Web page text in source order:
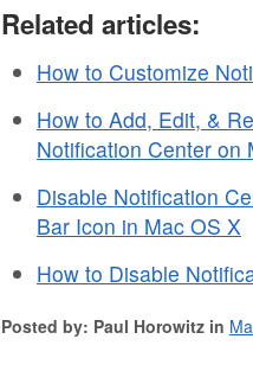
Related articles:
How to Customize
How to Add, Edit, &
Notification Center on
Disable Notification
Bar Icon in Mac OS X
How to Disable
Posted by: Paul Horowitz in